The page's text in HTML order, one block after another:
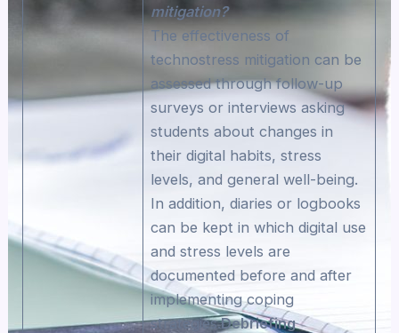
mitigation?
The effectiveness of
technostress mitigation can be
assessed through follow-up
surveys or interviews asking
students about changes in
their digital habits, stress
levels, and general well-being.
In addition, diaries or logbooks
can be kept in which digital use
and stress levels are
documented before and after
implementing coping
strategies.Debriefing